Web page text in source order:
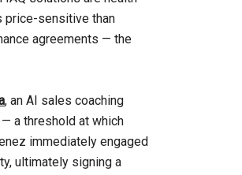
price-sensitive than
agreements — the
, an AI sales coaching
a threshold at which
immediately engaged
ultimately signing a